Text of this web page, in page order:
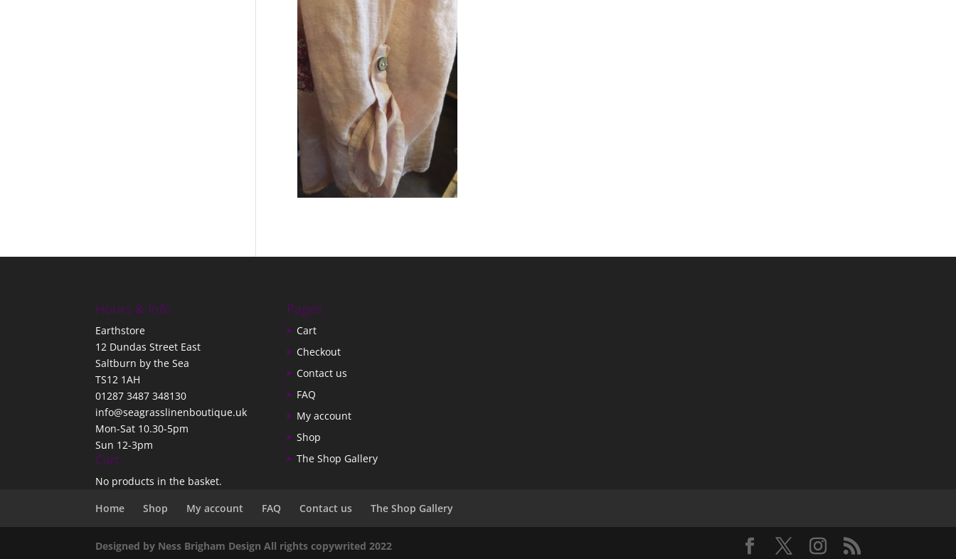
Hours & Info
Earthstore
12 Dundas Street East
Saltburn by the Sea
TS12 1AH
01287 3487 348130
info@seagrasslinenboutique.uk
Mon-Sat 10.30-5pm
Sun 12-3pm
Cart
No products in the basket.
Pages
Cart
Checkout
Contact us
FAQ
My account
Shop
The Shop Gallery
Home Shop My account FAQ Contact us The Shop Gallery
Designed by Ness Brigham Design All rights copywrited 2022